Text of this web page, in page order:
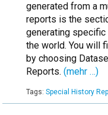
generated from a
reports is the
generating
the world. You will
by choosing
Reports. (mehr …)
Tags: Special History